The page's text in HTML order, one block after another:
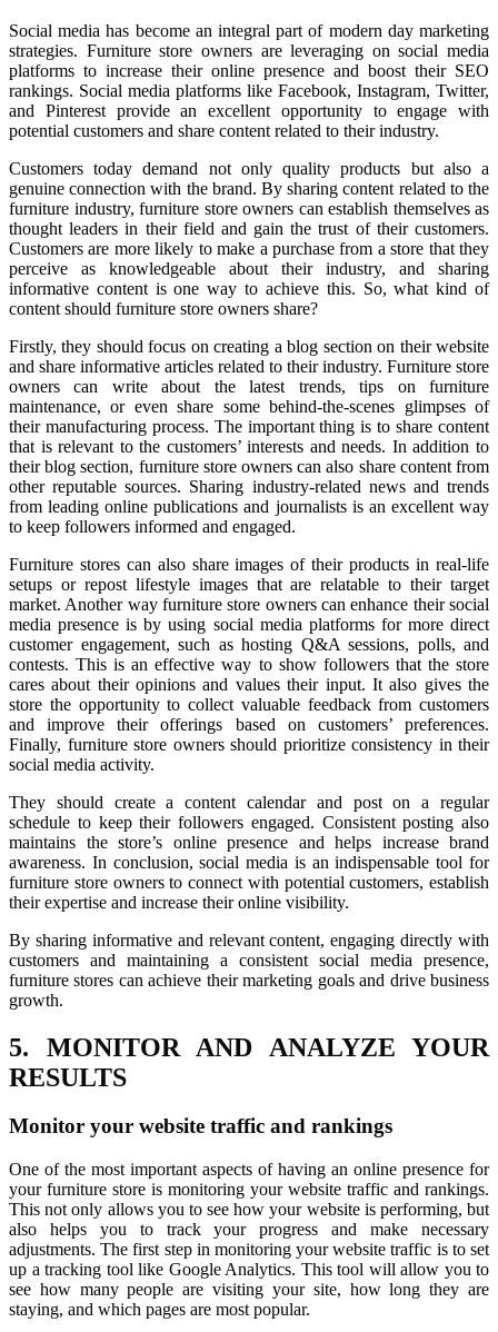
Social media has become an integral part of modern day marketing
strategies. Furniture store owners are leveraging on social media
platforms to increase their online presence and boost their SEO
rankings. Social media platforms like Facebook, Instagram, Twitter,
and Pinterest provide an excellent opportunity to engage with
potential customers and share content related to their industry.
Customers today demand not only quality products but also a
genuine connection with the brand. By sharing content related to the
furniture industry, furniture store owners can establish themselves as
thought leaders in their field and gain the trust of their customers.
Customers are more likely to make a purchase from a store that they
perceive as knowledgeable about their industry, and sharing
informative content is one way to achieve this. So, what kind of
content should furniture store owners share?
Firstly, they should focus on creating a blog section on their website
and share informative articles related to their industry. Furniture store
owners can write about the latest trends, tips on furniture
maintenance, or even share some behind-the-scenes glimpses of
their manufacturing process. The important thing is to share content
that is relevant to the customers’ interests and needs. In addition to
their blog section, furniture store owners can also share content from
other reputable sources. Sharing industry-related news and trends
from leading online publications and journalists is an excellent way
to keep followers informed and engaged.
Furniture stores can also share images of their products in real-life
setups or repost lifestyle images that are relatable to their target
market. Another way furniture store owners can enhance their social
media presence is by using social media platforms for more direct
customer engagement, such as hosting Q&A sessions, polls, and
contests. This is an effective way to show followers that the store
cares about their opinions and values their input. It also gives the
store the opportunity to collect valuable feedback from customers
and improve their offerings based on customers’ preferences.
Finally, furniture store owners should prioritize consistency in their
social media activity.
They should create a content calendar and post on a regular
schedule to keep their followers engaged. Consistent posting also
maintains the store’s online presence and helps increase brand
awareness. In conclusion, social media is an indispensable tool for
furniture store owners to connect with potential customers, establish
their expertise and increase their online visibility.
By sharing informative and relevant content, engaging directly with
customers and maintaining a consistent social media presence,
furniture stores can achieve their marketing goals and drive business
growth.
5. MONITOR AND ANALYZE YOUR
RESULTS
Monitor your website traffic and rankings
One of the most important aspects of having an online presence for
your furniture store is monitoring your website traffic and rankings.
This not only allows you to see how your website is performing, but
also helps you to track your progress and make necessary
adjustments. The first step in monitoring your website traffic is to set
up a tracking tool like Google Analytics. This tool will allow you to
see how many people are visiting your site, how long they are
staying, and which pages are most popular.